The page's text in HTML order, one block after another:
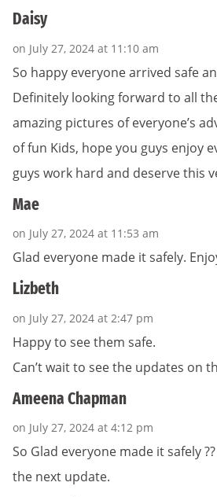
Daisy
on July 27, 2024 at 11:10 am
So happy everyone arrived safe
Definitely looking forward to all
amazing pictures of everyone’s
of fun Kids, hope you guys enjoy
guys work hard and deserve this
Mae
on July 27, 2024 at 11:53 am
Glad everyone made it safely.
Lizbeth
on July 27, 2024 at 2:47 pm
Happy to see them safe.
Can’t wait to see the updates on
Ameena Chapman
on July 27, 2024 at 4:12 pm
So Glad everyone made it safely
the next update.